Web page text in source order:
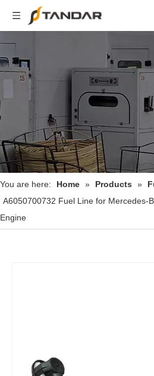
You are here: Home » Products »
A6050700732 Fuel Line for Mercedes-
Engine